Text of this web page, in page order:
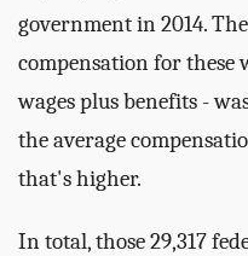
government in 2014.
compensation for these
wages plus benefits -
the average
that's higher.
In total, those 29,317